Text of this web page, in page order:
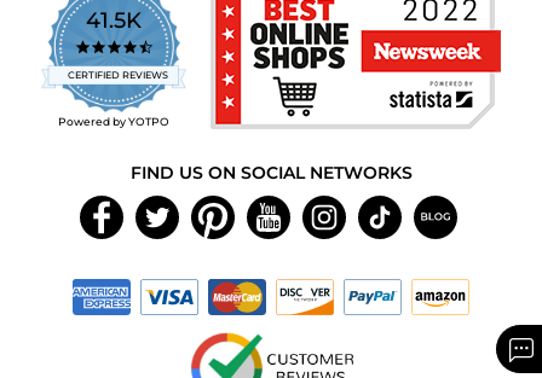
41.5K
4.7
star
rating
CERTIFIED REVIEWS
Powered by YOTPO
FIND US ON SOCIAL NETWORKS